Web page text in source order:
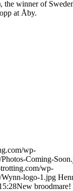
the winner of
at Åby.
wp-
Coming-
wp-
Wynn-logo-1.jpg
New broodmare!